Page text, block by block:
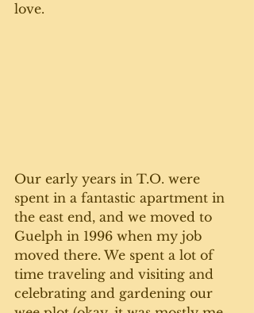
love.
Our early years in T.O. were
spent in a fantastic apartment in
the east end, and we moved to
Guelph in 1996 when my job
moved there. We spent a lot of
time traveling and visiting and
celebrating and gardening our